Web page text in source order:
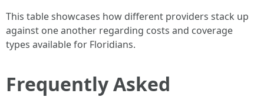
This table showcases how different providers stack up
against one another regarding costs and coverage
types available for Floridians.
Frequently Asked